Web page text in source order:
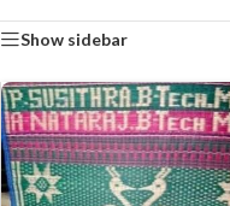
Show sidebar